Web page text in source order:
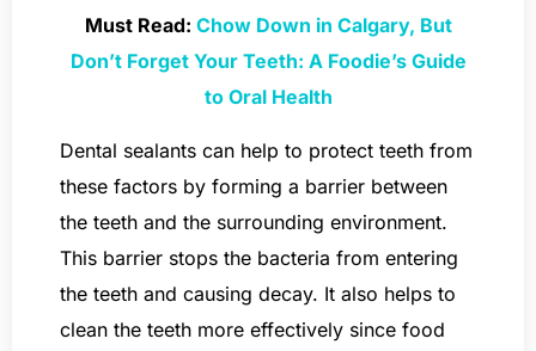
Must Read: Chow Down in Calgary, But
Don’t Forget Your Teeth: A Foodie’s Guide
to Oral Health
Dental sealants can help to protect teeth from
these factors by forming a barrier between
the teeth and the surrounding environment.
This barrier stops the bacteria from entering
the teeth and causing decay. It also helps to
clean the teeth more effectively since food